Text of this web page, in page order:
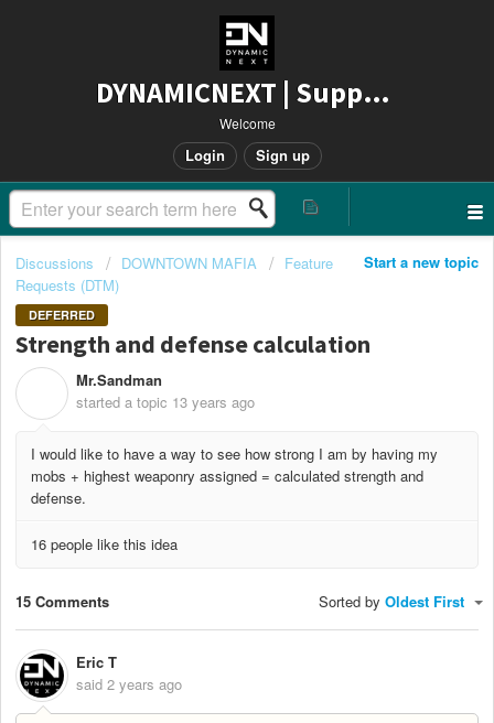
DYNAMICNEXT | Support
Welcome
Login Sign up
Start a new topic
Discussions DOWNTOWN MAFIA
Feature
Requests (DTM)
DEFERRED
Strength and defense calculation
Mr.Sandman
started a topic 13 years ago
I would like to have a way to see how strong I am by having my
mobs + highest weaponry assigned = calculated strength and
defense.
16 people like this idea
15 Comments Sorted by Oldest First
Eric T
said 2 years ago